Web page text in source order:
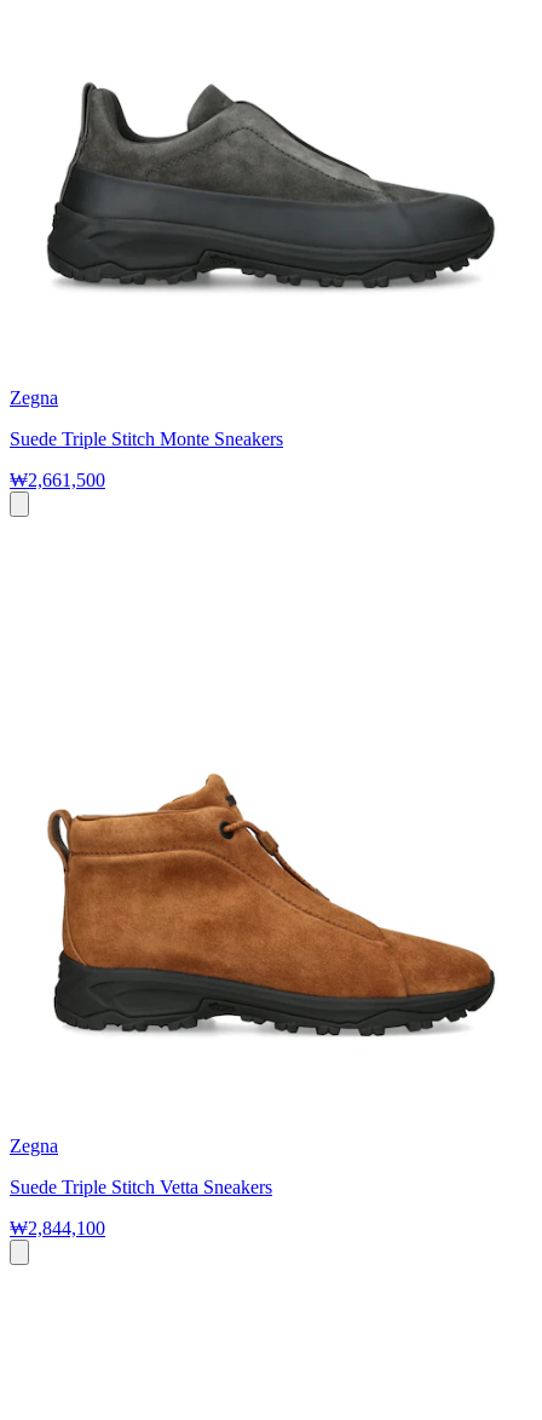
Zegna
Suede Triple Stitch Monte Sneakers
₩2,661,500
Zegna
Suede Triple Stitch Vetta Sneakers
₩2,844,100